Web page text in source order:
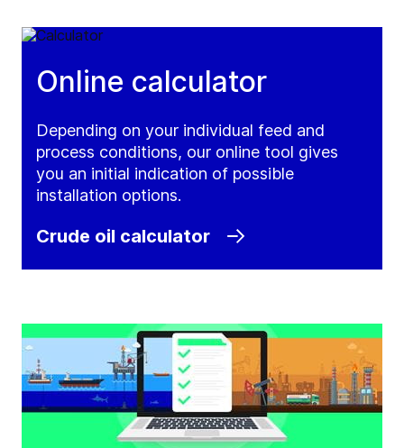
Online calculator
Depending on your individual feed and
process conditions, our online tool gives
you an initial indication of possible
installation options.
Crude oil calculator